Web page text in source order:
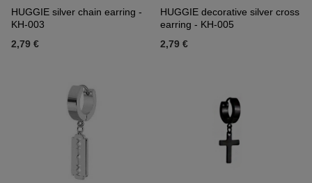
HUGGIE silver chain earring -
KH-003
2,79 €
HUGGIE decorative silver cross
earring - KH-005
2,79 €